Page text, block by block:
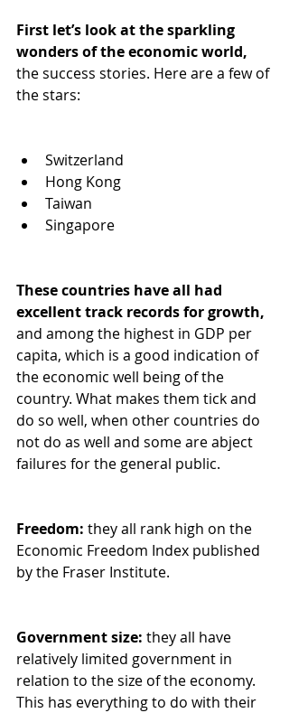
First let’s look at the sparkling
wonders of the economic world,
the success stories. Here are a few of
the stars:
Switzerland
Hong Kong
Taiwan
Singapore
These countries have all had
excellent track records for growth,
and among the highest in GDP per
capita, which is a good indication of
the economic well being of the
country. What makes them tick and
do so well, when other countries do
not do as well and some are abject
failures for the general public.
Freedom: they all rank high on the
Economic Freedom Index published
by the Fraser Institute.
Government size: they all have
relatively limited government in
relation to the size of the economy.
This has everything to do with their